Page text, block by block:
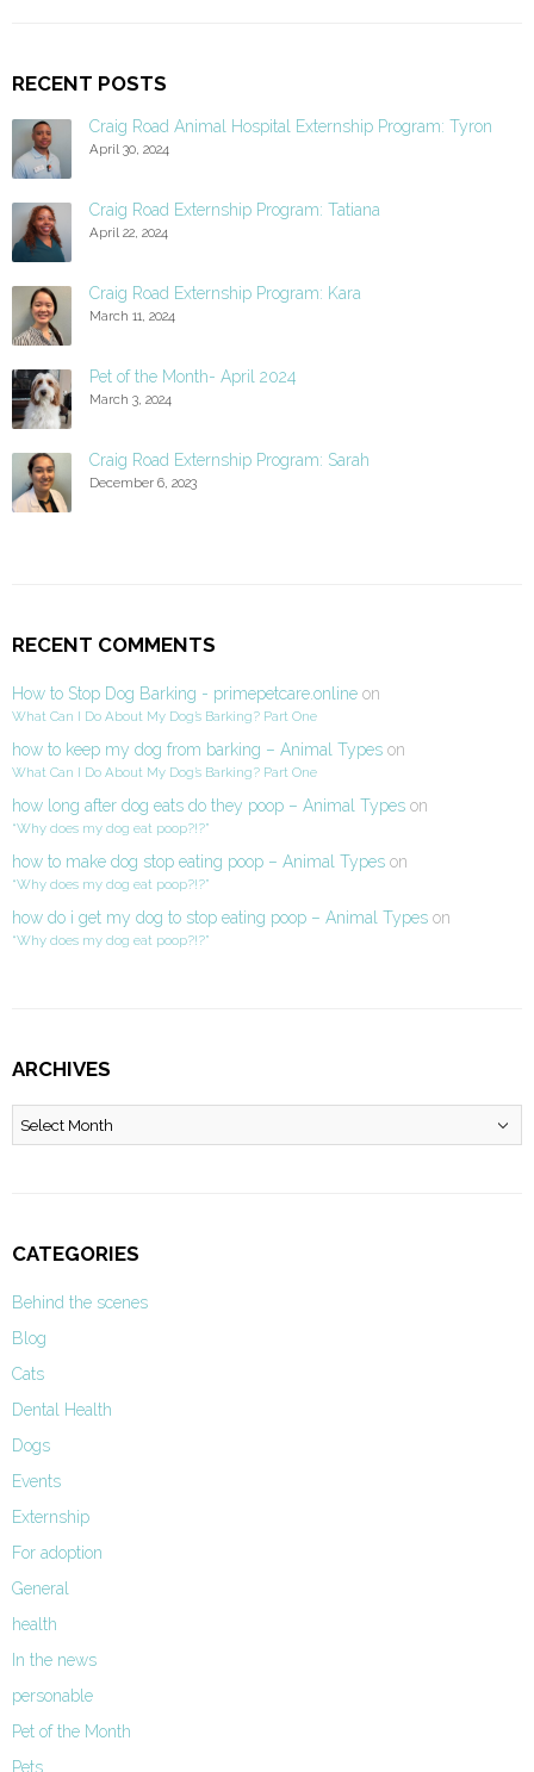
RECENT POSTS
Craig Road Animal Hospital Externship Program: Tyron
April 30, 2024
Craig Road Externship Program: Tatiana
April 22, 2024
Craig Road Externship Program: Kara
March 11, 2024
Pet of the Month- April 2024
March 3, 2024
Craig Road Externship Program: Sarah
December 6, 2023
RECENT COMMENTS
How to Stop Dog Barking - primepetcare.online on
What Can I Do About My Dog’s Barking? Part One
how to keep my dog from barking – Animal Types on
What Can I Do About My Dog’s Barking? Part One
how long after dog eats do they poop – Animal Types on
“Why does my dog eat poop?!?”
how to make dog stop eating poop – Animal Types on
“Why does my dog eat poop?!?”
how do i get my dog to stop eating poop – Animal Types on
“Why does my dog eat poop?!?”
ARCHIVES
Archives
CATEGORIES
Behind the scenes
Blog
Cats
Dental Health
Dogs
Events
Externship
For adoption
General
health
In the news
personable
Pet of the Month
Pets